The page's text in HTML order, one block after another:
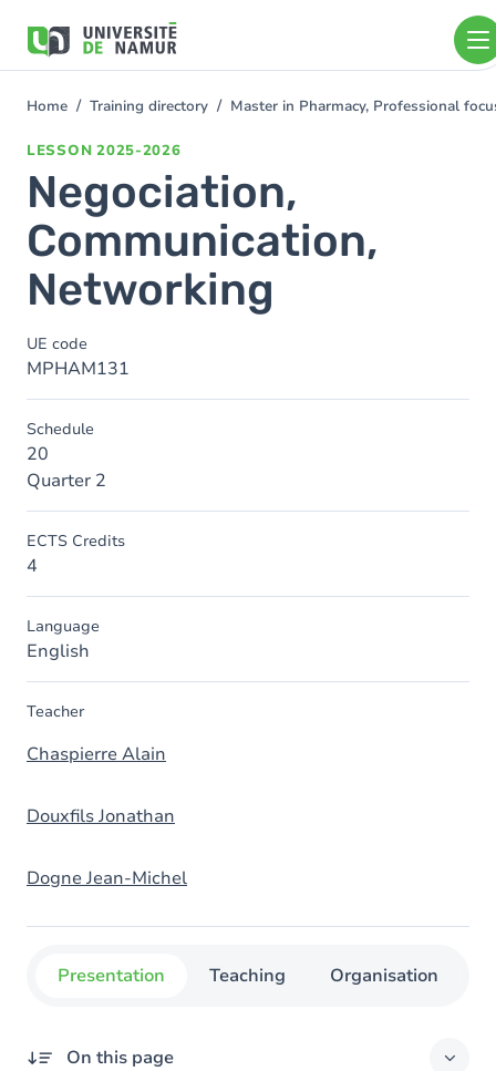
main
You
Home Training directory Master in Pharmacy, Professional
LESSON 2025-2026
Negociation,
Communication,
Networking
UE code
MPHAM131
Schedule
20
Quarter 2
ECTS Credits
4
Language
English
Teacher
Chaspierre Alain
Douxfils Jonathan
Dogne Jean-Michel
Presentation Teaching Organisation
On this page